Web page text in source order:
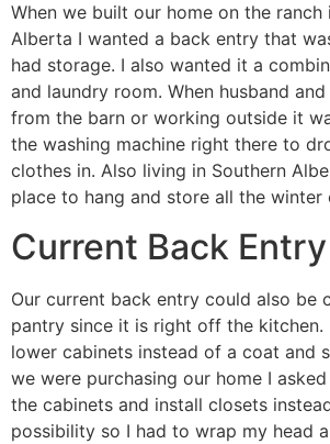
When we built our home on the ranch
Alberta I wanted a back entry that
had storage. I also wanted it a
and laundry room. When husband
from the barn or working outside it
the washing machine right there to
clothes in. Also living in Southern
place to hang and store all the winter
Current Back Entry
Our current back entry could also be
pantry since it is right off the kitchen.
lower cabinets instead of a coat and
we were purchasing our home I
the cabinets and install closets
possibility so I had to wrap my head